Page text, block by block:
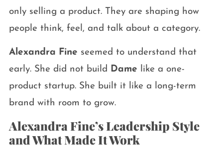
only selling a product. They are shaping how
people think, feel, and talk about a category.
Alexandra Fine seemed to understand that
early. She did not build
Dame like a one-
product startup. She built it like a long-term
brand with room to grow.
Alexandra Fine’s Leadership Style
and What Made It Work